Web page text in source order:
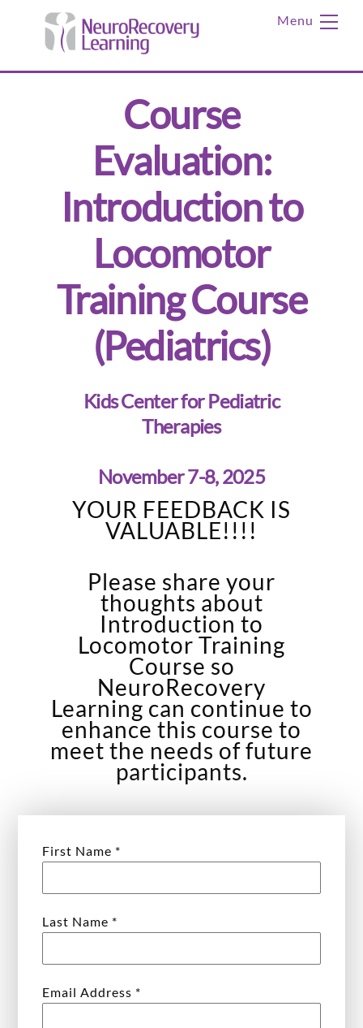
content
Course
Evaluation:
Introduction to
Locomotor
Training Course
(Pediatrics)
Kids Center for Pediatric
Therapies
November 7-8, 2025
YOUR FEEDBACK IS
VALUABLE!!!!
Please share your
thoughts about
Introduction to
Locomotor Training
Course so
NeuroRecovery
Learning can continue to
enhance this course to
meet the needs of future
participants.
First Name *
Last Name *
Email Address *